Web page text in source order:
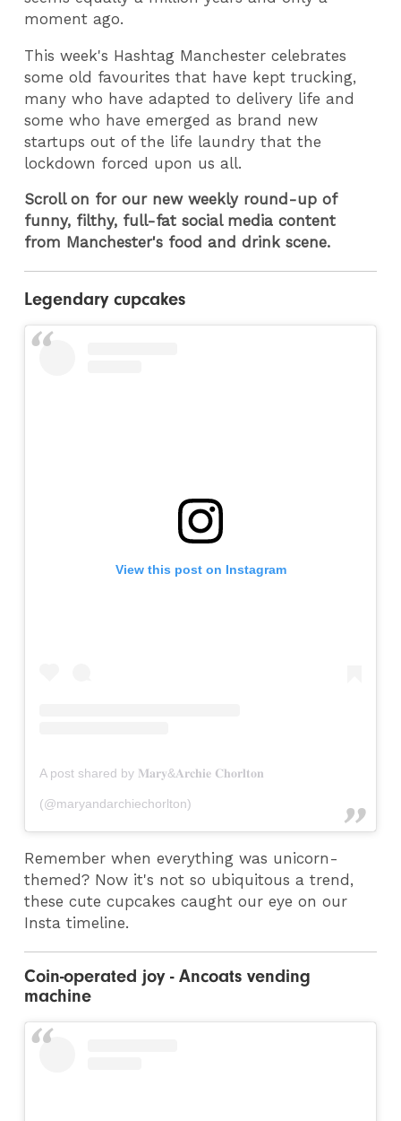
moment ago.
This week's Hashtag Manchester celebrates
some old favourites that have kept trucking,
many who have adapted to delivery life and
some who have emerged as brand new
startups out of the life laundry that the
lockdown forced upon us all.
Scroll on for our new weekly round-up of
funny, filthy, full-fat social media content
from Manchester's food and drink scene.
Legendary cupcakes
View this post on Instagram
A post shared by 𝐌𝐚𝐫𝐲&𝐀𝐫𝐜𝐡𝐢𝐞 𝐂𝐡𝐨𝐫𝐥𝐭𝐨𝐧
(@maryandarchiechorlton)
Remember when everything was unicorn-
themed? Now it's not so ubiquitous a trend,
these cute cupcakes caught our eye on our
Insta timeline.
Coin-operated joy - Ancoats vending
machine